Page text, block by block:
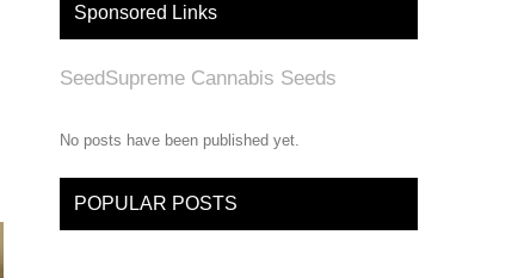
Sponsored Links
SeedSupreme Cannabis Seeds
No posts have been published yet.
POPULAR POSTS